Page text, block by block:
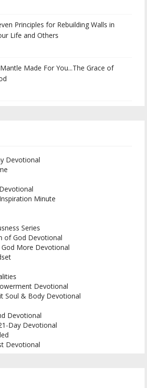
Principles for Rebuilding Walls in
Life and Others
Made For You...The Grace of
Devotional
Minute
Series
of God Devotional
More Devotional
Devotional
Soul & Body Devotional
Devotional
Day Devotional
Devotional